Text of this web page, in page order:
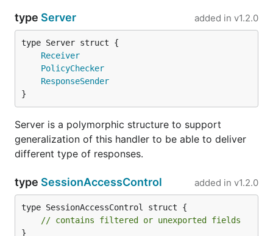
type Server added in v1.2.0
Receiver
PolicyChecker
ResponseSender
}
Server is a polymorphic structure to support
generalization of this handler to be able to deliver
different type of responses.
type SessionAccessControl added in v1.2.0
type SessionAccessControl struct {
// contains filtered or unexported fields
}